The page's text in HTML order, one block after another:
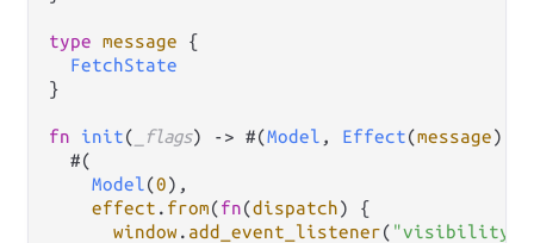
type message {
FetchState
}
fn init( _flags) -> #(Model , Effect(message)) {
  #(
Model(0),
effect . from(fn(dispatch) {
window. add_event_listener(